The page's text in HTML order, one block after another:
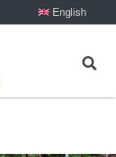
English